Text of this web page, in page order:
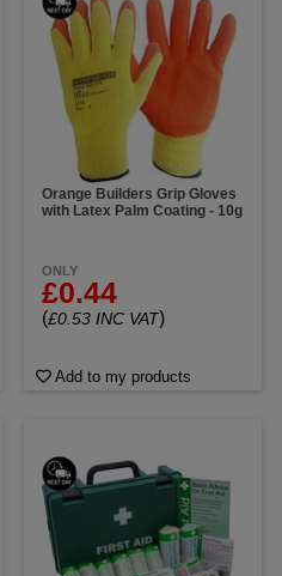
Orange Builders Grip Gloves
with Latex Palm Coating - 10g
ONLY
£0.44
(£0.53 INC VAT)
Add to my products